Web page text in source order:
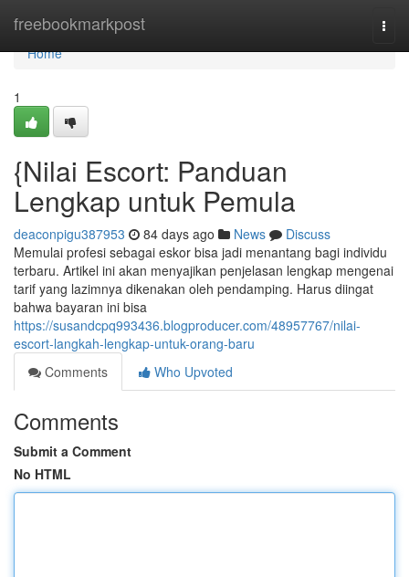
freebookmarkpost
Home
Home
1
{Nilai Escort: Panduan
Lengkap untuk Pemula
deaconpigu387953 84 days ago News
Discuss
Memulai profesi sebagai eskor bisa jadi menantang bagi individu
terbaru. Artikel ini akan menyajikan penjelasan lengkap mengenai
tarif yang lazimnya dikenakan oleh pendamping. Harus diingat
bahwa bayaran ini bisa
https://susandcpq993436.blogproducer.com/48957767/nilai-
escort-langkah-lengkap-untuk-orang-baru
Comments
Who Upvoted
Comments
Submit a Comment
No HTML